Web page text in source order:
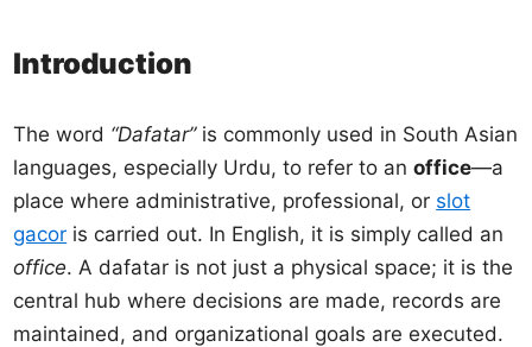
Introduction
The word “Dafatar”is commonly used in South Asian
languages, especially Urdu, to refer to anoffice—a
place where administrative, professional, or slot
gacor is carried out. In English, it is simply called an
office. A dafatar is not just a physical space; it is the
central hub where decisions are made, records are
maintained, and organizational goals are executed.